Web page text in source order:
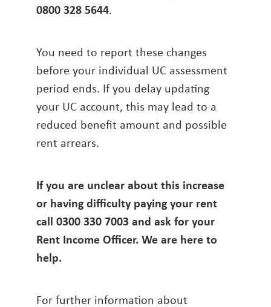
0800 328 5644.
You need to report these changes
before your individual UC assessment
period ends. If you delay updating
your UC account, this may lead to a
reduced benefit amount and possible
rent arrears.
If you are unclear about this increase
or having difficulty paying your rent
call 0300 330 7003 and ask for your
Rent Income Officer. We are here to
help.
For further information about